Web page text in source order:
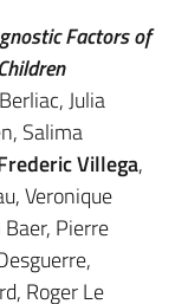
Factors of
Julia
Salima
Villega,
Veronique
Pierre
Roger Le